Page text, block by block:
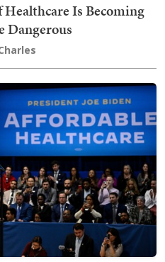
Is Becoming
Dangerous